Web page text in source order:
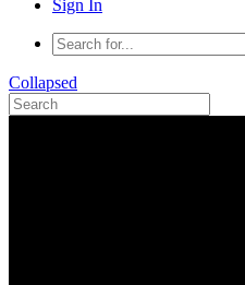
Sign In
Collapsed